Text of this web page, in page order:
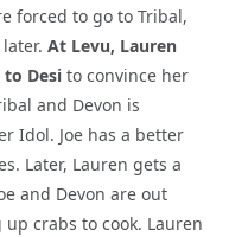
forced to go to Tribal,
At Levu, Lauren
Desi to convince her
and Devon is
Idol. Joe has a better
Later, Lauren gets a
and Devon are out
crabs to cook. Lauren